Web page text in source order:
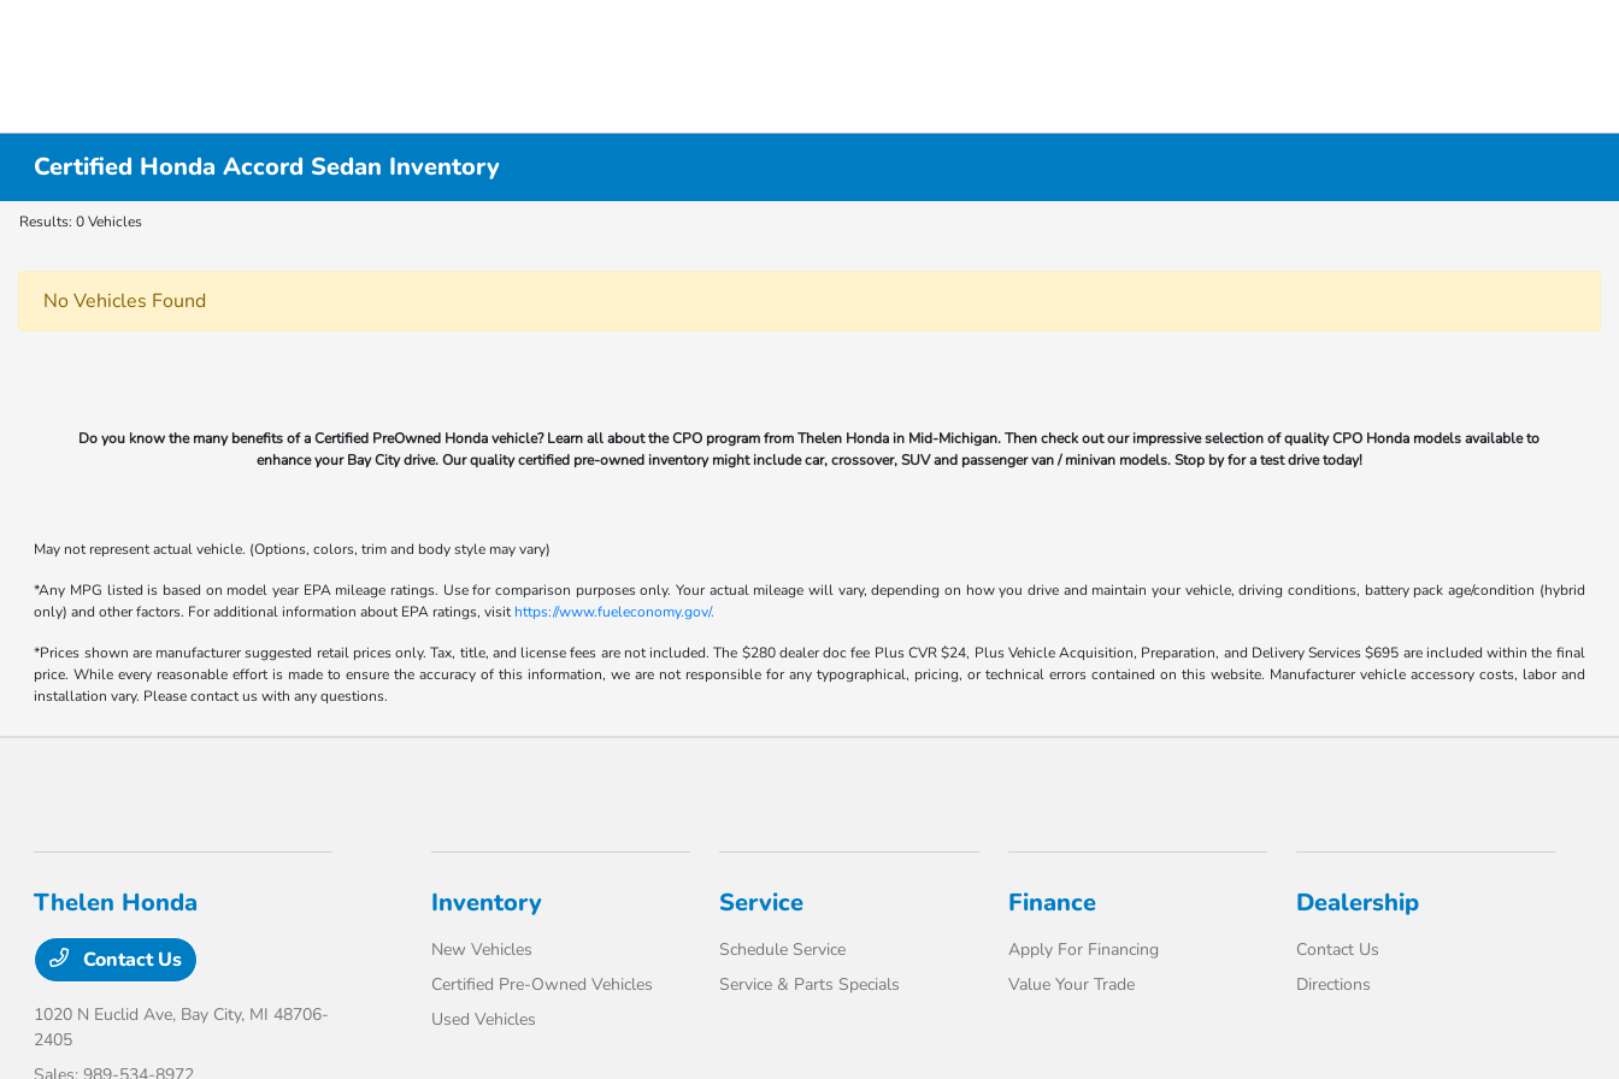
Certified Honda Accord Sedan Inventory
Results: 0 Vehicles
No Vehicles Found
Do you know the many benefits of a Certified PreOwned Honda vehicle? Learn all about the CPO program from Thelen Honda in Mid-Michigan. Then check out our impressive selection of quality CPO Honda models available to
enhance your Bay City drive. Our quality certified pre-owned inventory might include car, crossover, SUV and passenger van / minivan models. Stop by for a test drive today!
May not represent actual vehicle. (Options, colors, trim and body style may vary)
*Any MPG listed is based on model year EPA mileage ratings. Use for comparison purposes only. Your actual mileage will vary, depending on how you drive and maintain your vehicle, driving conditions, battery pack age/condition (hybrid
only) and other factors. For additional information about EPA ratings, visithttps://www.fueleconomy.gov/.
*Prices shown are manufacturer suggested retail prices only. Tax, title, and license fees are not included. The $280 dealer doc fee Plus CVR $24, Plus Vehicle Acquisition, Preparation, and Delivery Services $695 are included within the final
price. While every reasonable effort is made to ensure the accuracy of this information, we are not responsible for any typographical, pricing, or technical errors contained on this website. Manufacturer vehicle accessory costs, labor and
installation vary. Please contact us with any questions.
Thelen Honda
Contact Us
1020 N Euclid Ave, Bay City, MI 48706-
2405
Inventory
New Vehicles
Certified Pre-Owned Vehicles
Used Vehicles
Service
Schedule Service
Service & Parts Specials
Finance
Apply For Financing
Value Your Trade
Dealership
Contact Us
Directions